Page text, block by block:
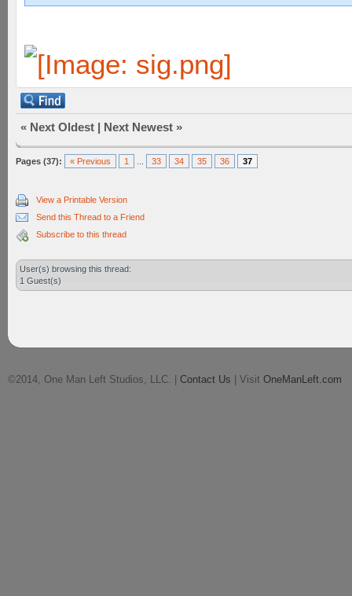
« Next Oldest | Next Newest »
Pages (37): « Previous 1 33 34 35 36 37
View a Printable Version
Send this Thread to a Friend
Subscribe to this thread
User(s) browsing this thread:
1 Guest(s)
©2014, One Man Left Studios, LLC. | Contact Us | Visit OneManLeft.com